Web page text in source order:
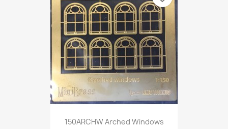
150ARCHW Arched Windows